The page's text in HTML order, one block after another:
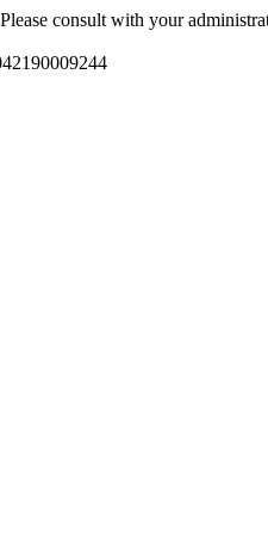
consult with your